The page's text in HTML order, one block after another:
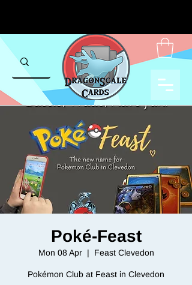
Poké-Feast
Mon 08 Apr
  |
Feast Clevedon
Pokémon Club at Feast in Clevedon